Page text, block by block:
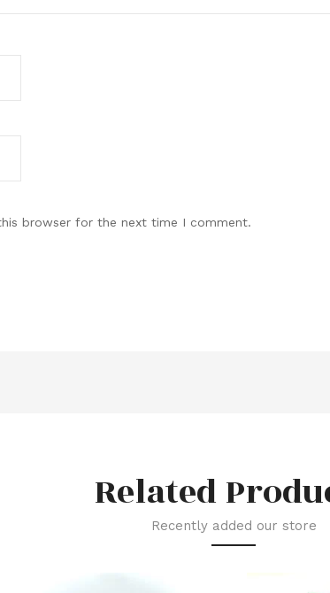
browser for the next time I comment.
Related
Recently added our store